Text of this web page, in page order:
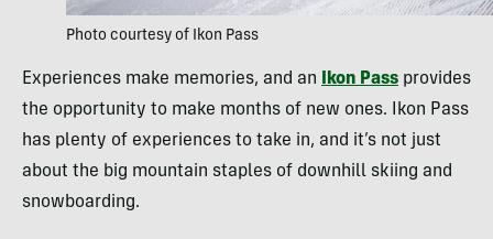
Photo courtesy of Ikon Pass
Experiences make memories, and an Ikon Pass provides
the opportunity to make months of new ones. Ikon Pass
has plenty of experiences to take in, and it’s not just
about the big mountain staples of downhill skiing and
snowboarding.